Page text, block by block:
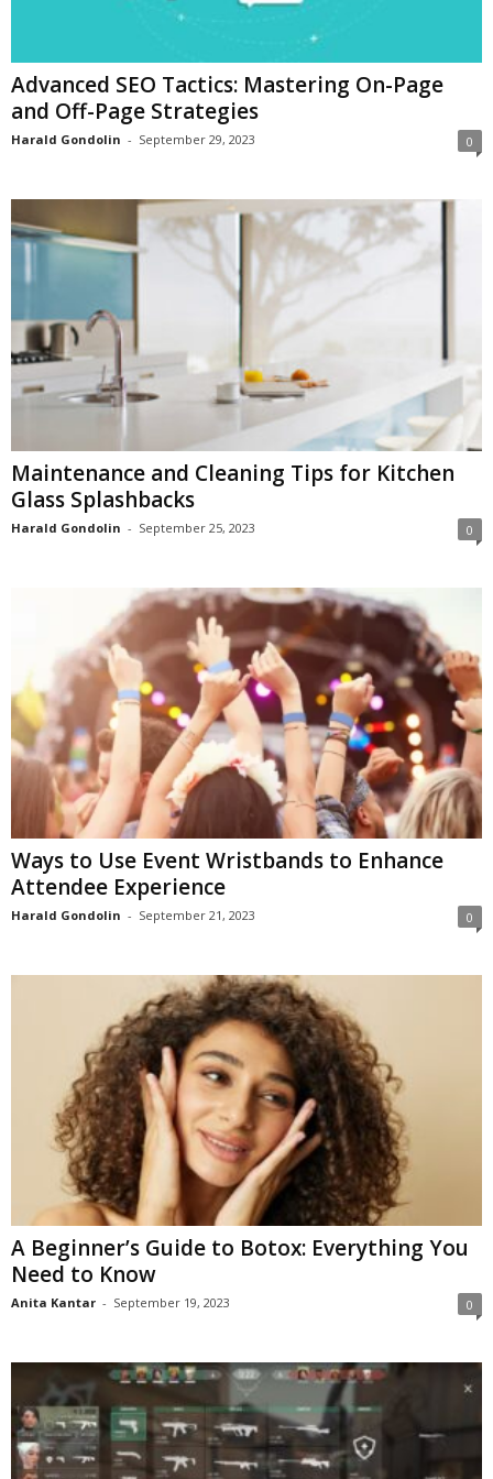
Advanced SEO Tactics: Mastering On-Page
and Off-Page Strategies
Harald Gondolin - September 29, 2023 0
Maintenance and Cleaning Tips for Kitchen
Glass Splashbacks
Harald Gondolin - September 25, 2023 0
Ways to Use Event Wristbands to Enhance
Attendee Experience
Harald Gondolin - September 21, 2023 0
A Beginner’s Guide to Botox: Everything You
Need to Know
Anita Kantar - September 19, 2023 0